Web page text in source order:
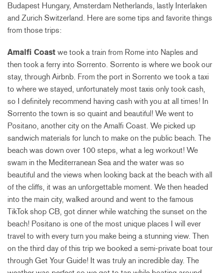
Budapest Hungary, Amsterdam Netherlands, lastly Interlaken
and Zurich Switzerland. Here are some tips and favorite things
from those trips:
Amalfi Coast we took a train from Rome into Naples and
then took a ferry into Sorrento. Sorrento is where we book our
stay, through Airbnb. From the port in Sorrento we took a taxi
to where we stayed, unfortunately most taxis only took cash,
so I definitely recommend having cash with you at all times! In
Sorrento the town is so quaint and beautiful! We went to
Positano, another city on the Amalfi Coast. We picked up
sandwich materials for lunch to make on the public beach. The
beach was down over 100 steps, what a leg workout! We
swam in the Mediterranean Sea and the water was so
beautiful and the views when looking back at the beach with all
of the cliffs, it was an unforgettable moment. We then headed
into the main city, walked around and went to the famous
TikTok shop CB, got dinner while watching the sunset on the
beach! Positano is one of the most unique places I will ever
travel to with every turn you make being a stunning view. Then
on the third day of this trip we booked a semi-private boat tour
through Get Your Guide! It was truly an incredible day. The